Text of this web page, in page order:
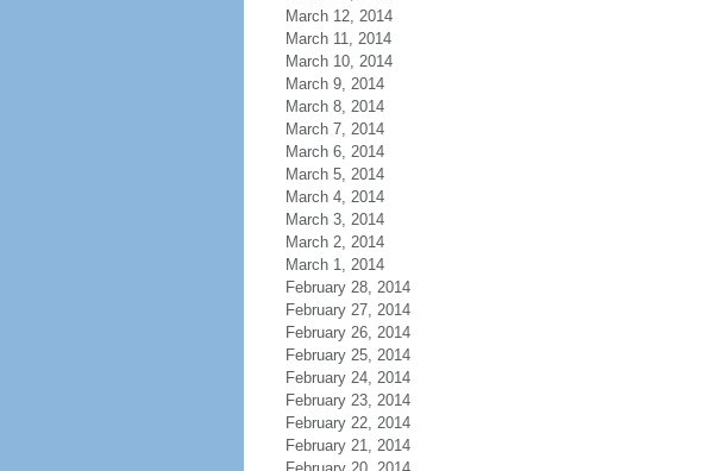
March 12, 2014
March 11, 2014
March 10, 2014
March 9, 2014
March 8, 2014
March 7, 2014
March 6, 2014
March 5, 2014
March 4, 2014
March 3, 2014
March 2, 2014
March 1, 2014
February 28, 2014
February 27, 2014
February 26, 2014
February 25, 2014
February 24, 2014
February 23, 2014
February 22, 2014
February 21, 2014